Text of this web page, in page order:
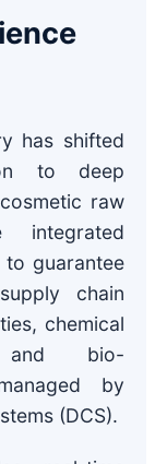
has shifted
to deep
raw
integrated
guarantee
chain
chemical
and bio-
by
(DCS).